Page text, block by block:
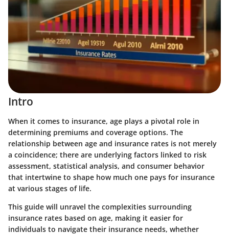
Intro
When it comes to insurance, age plays a pivotal role in
determining premiums and coverage options. The
relationship between age and insurance rates is not merely
a coincidence; there are underlying factors linked to risk
assessment, statistical analysis, and consumer behavior
that intertwine to shape how much one pays for insurance
at various stages of life.
This guide will unravel the complexities surrounding
insurance rates based on age, making it easier for
individuals to navigate their insurance needs, whether